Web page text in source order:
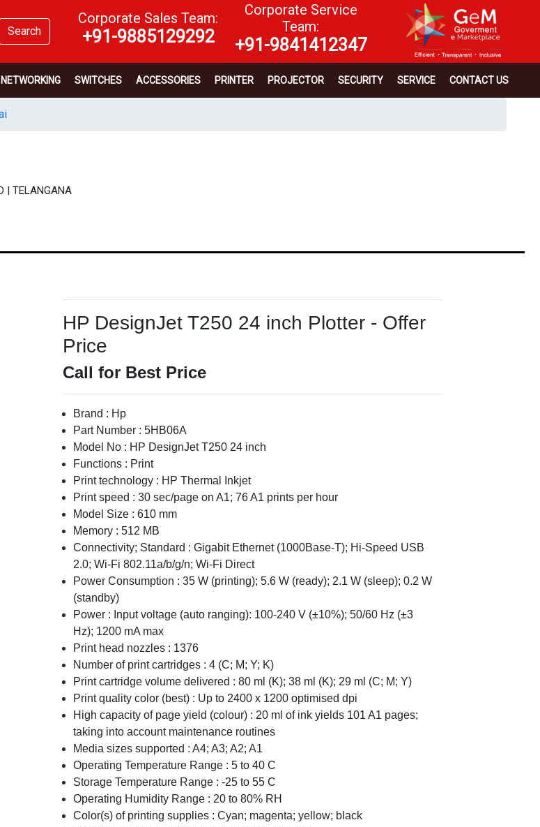
Search
Corporate Sales Team:
+91-9885129292
Corporate Service
Team:
+91-9841412347
NETWORKING SWITCHES ACCESSORIES PRINTER PROJECTOR SECURITY SERVICE CONTACT US
| TELANGANA
HP DesignJet T250 24 inch Plotter - Offer
Price
Call for Best Price
Brand : Hp
Part Number : 5HB06A
Model No : HP DesignJet T250 24 inch
Functions : Print
Print technology : HP Thermal Inkjet
Print speed : 30 sec/page on A1; 76 A1 prints per hour
Model Size : 610 mm
Memory : 512 MB
Connectivity; Standard : Gigabit Ethernet (1000Base-T); Hi-Speed USB
2.0; Wi-Fi 802.11a/b/g/n; Wi-Fi Direct
Power Consumption : 35 W (printing); 5.6 W (ready); 2.1 W (sleep); 0.2 W
(standby)
Power : Input voltage (auto ranging): 100-240 V (±10%); 50/60 Hz (±3
Hz); 1200 mA max
Print head nozzles : 1376
Number of print cartridges : 4 (C; M; Y; K)
Print cartridge volume delivered : 80 ml (K); 38 ml (K); 29 ml (C; M; Y)
Print quality color (best) : Up to 2400 x 1200 optimised dpi
High capacity of page yield (colour) : 20 ml of ink yields 101 A1 pages;
taking into account maintenance routines
Media sizes supported : A4; A3; A2; A1
Operating Temperature Range : 5 to 40 C
Storage Temperature Range : -25 to 55 C
Operating Humidity Range : 20 to 80% RH
Color(s) of printing supplies : Cyan; magenta; yellow; black